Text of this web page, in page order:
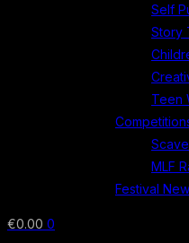
Self
Story
Teen
MLF
Festival
€0.00 0